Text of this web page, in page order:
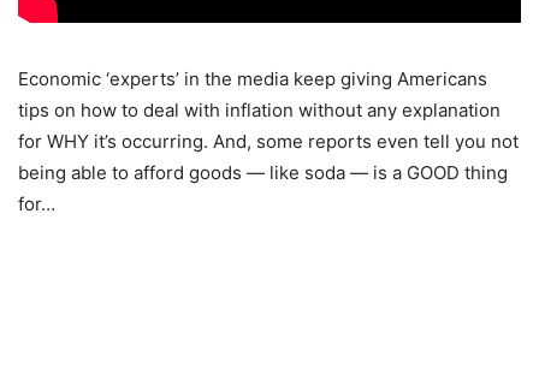
Economic ‘experts’ in the media keep giving Americans
tips on how to deal with inflation without any explanation
for WHY it’s occurring. And, some reports even tell you not
being able to afford goods — like soda — is a GOOD thing
for…